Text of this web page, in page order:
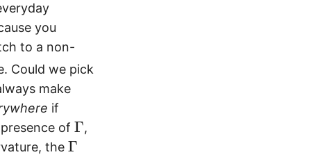
^
i
}
{
d
t
^
2
you
to a non-
Could we pick
make
if
of \
G
Γ,
the \
Γ